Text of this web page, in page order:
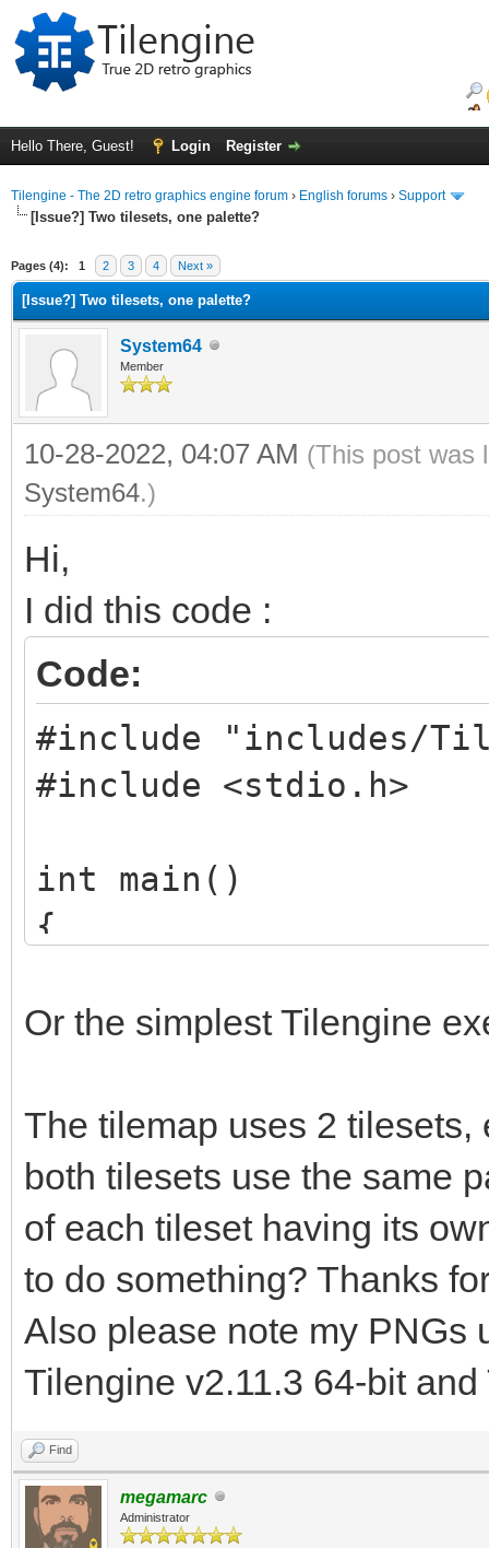
Hello There, Guest! Login Register
Tilengine - The 2D retro graphics engine forum › English forums › Support
[Issue?] Two tilesets, one palette?
Pages (4): 1 2 3 4 Next »
[Issue?] Two tilesets, one palette?
System64
Member
10-28-2022, 04:07 AM (This post was
System64.)
Hi,
I did this code :
Code:
#include "includes/
#include <stdio.h>
int main()
{
TLN_Init (400,
TLN_CreateWindow
while
TLN_DrawFrame
}
return 0;
}
Or the simplest Tilengine
The tilemap uses 2
both tilesets use the same
of each tileset having its
to do something? Thanks
Also please note my PNGs
Tilengine v2.11.3 64-bit
Find
megamarc
Administrator